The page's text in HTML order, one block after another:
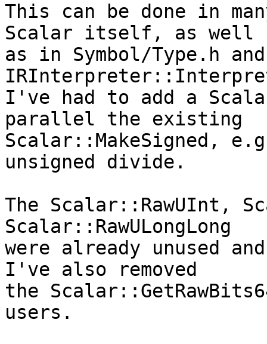
This can be done in
Scalar itself, as well
as in Symbol/Type.h
I've had to add a
parallel the existing
Scalar::MakeSigned,
unsigned divide.
The Scalar::RawUInt,
Scalar::RawULongLong
were already unused
I've also removed
the
users.